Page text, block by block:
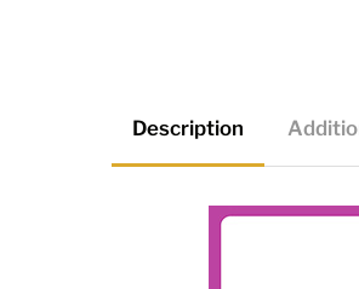
Description